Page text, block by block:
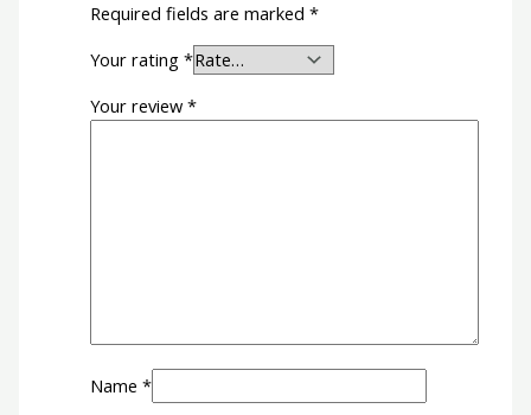
Required fields are marked*
Your rating*
Your review*
Name*